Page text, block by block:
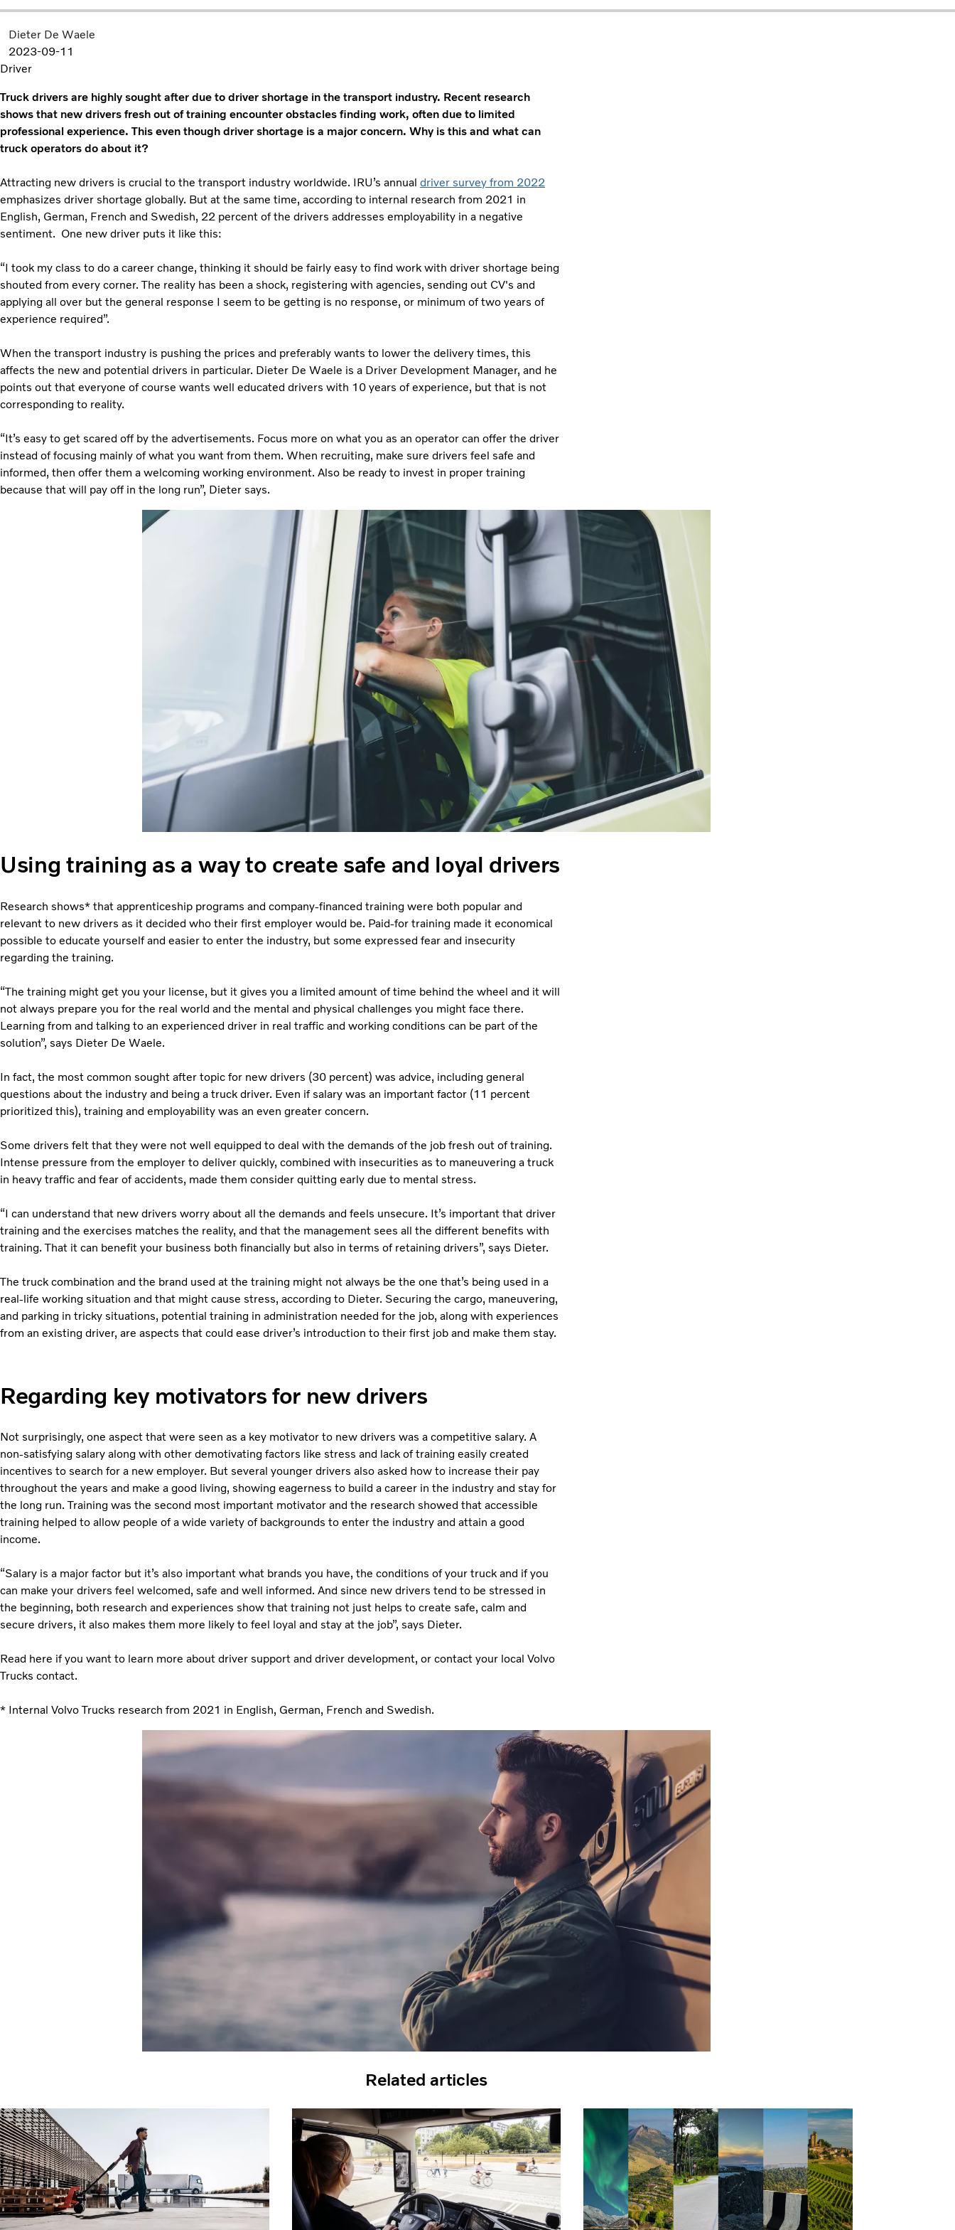
Dieter De Waele
2023-09-11
Driver
Truck drivers are highly sought after due to driver shortage in the transport industry. Recent research
shows that new drivers fresh out of training encounter obstacles finding work, often due to limited
professional experience. This even though driver shortage is a major concern. Why is this and what can
truck operators do about it?
Attracting new drivers is crucial to the transport industry worldwide. IRU’s annual driver survey from 2022
emphasizes driver shortage globally. But at the same time, according to internal research from 2021 in
English, German, French and Swedish, 22 percent of the drivers addresses employability in a negative
sentiment. One new driver puts it like this:
“I took my class to do a career change, thinking it should be fairly easy to find work with driver shortage being
shouted from every corner. The reality has been a shock, registering with agencies, sending out CV's and
applying all over but the general response I seem to be getting is no response, or minimum of two years of
experience required”.
When the transport industry is pushing the prices and preferably wants to lower the delivery times, this
affects the new and potential drivers in particular. Dieter De Waele is a Driver Development Manager, and he
points out that everyone of course wants well educated drivers with 10 years of experience, but that is not
corresponding to reality.
“It’s easy to get scared off by the advertisements. Focus more on what you as an operator can offer the driver
instead of focusing mainly of what you want from them. When recruiting, make sure drivers feel safe and
informed, then offer them a welcoming working environment. Also be ready to invest in proper training
because that will pay off in the long run”, Dieter says.
Using training as a way to create safe and loyal drivers
Research shows* that apprenticeship programs and company-financed training were both popular and
relevant to new drivers as it decided who their first employer would be. Paid-for training made it economical
possible to educate yourself and easier to enter the industry, but some expressed fear and insecurity
regarding the training.
“The training might get you your license, but it gives you a limited amount of time behind the wheel and it will
not always prepare you for the real world and the mental and physical challenges you might face there.
Learning from and talking to an experienced driver in real traffic and working conditions can be part of the
solution”, says Dieter De Waele.
In fact, the most common sought after topic for new drivers (30 percent) was advice, including general
questions about the industry and being a truck driver. Even if salary was an important factor (11 percent
prioritized this), training and employability was an even greater concern.
Some drivers felt that they were not well equipped to deal with the demands of the job fresh out of training.
Intense pressure from the employer to deliver quickly, combined with insecurities as to maneuvering a truck
in heavy traffic and fear of accidents, made them consider quitting early due to mental stress.
“I can understand that new drivers worry about all the demands and feels unsecure. It’s important that driver
training and the exercises matches the reality, and that the management sees all the different benefits with
training. That it can benefit your business both financially but also in terms of retaining drivers”, says Dieter.
The truck combination and the brand used at the training might not always be the one that’s being used in a
real-life working situation and that might cause stress, according to Dieter. Securing the cargo, maneuvering,
and parking in tricky situations, potential training in administration needed for the job, along with experiences
from an existing driver, are aspects that could ease driver’s introduction to their first job and make them stay.
Regarding key motivators for new drivers
Not surprisingly, one aspect that were seen as a key motivator to new drivers was a competitive salary. A
non-satisfying salary along with other demotivating factors like stress and lack of training easily created
incentives to search for a new employer. But several younger drivers also asked how to increase their pay
throughout the years and make a good living, showing eagerness to build a career in the industry and stay for
the long run. Training was the second most important motivator and the research showed that accessible
training helped to allow people of a wide variety of backgrounds to enter the industry and attain a good
income.
“Salary is a major factor but it’s also important what brands you have, the conditions of your truck and if you
can make your drivers feel welcomed, safe and well informed. And since new drivers tend to be stressed in
the beginning, both research and experiences show that training not just helps to create safe, calm and
secure drivers, it also makes them more likely to feel loyal and stay at the job”, says Dieter.
Read here if you want to learn more about driver support and driver development, or contact your local Volvo
Trucks contact.
* Internal Volvo Trucks research from 2021 in English, German, French and Swedish.
Related articles